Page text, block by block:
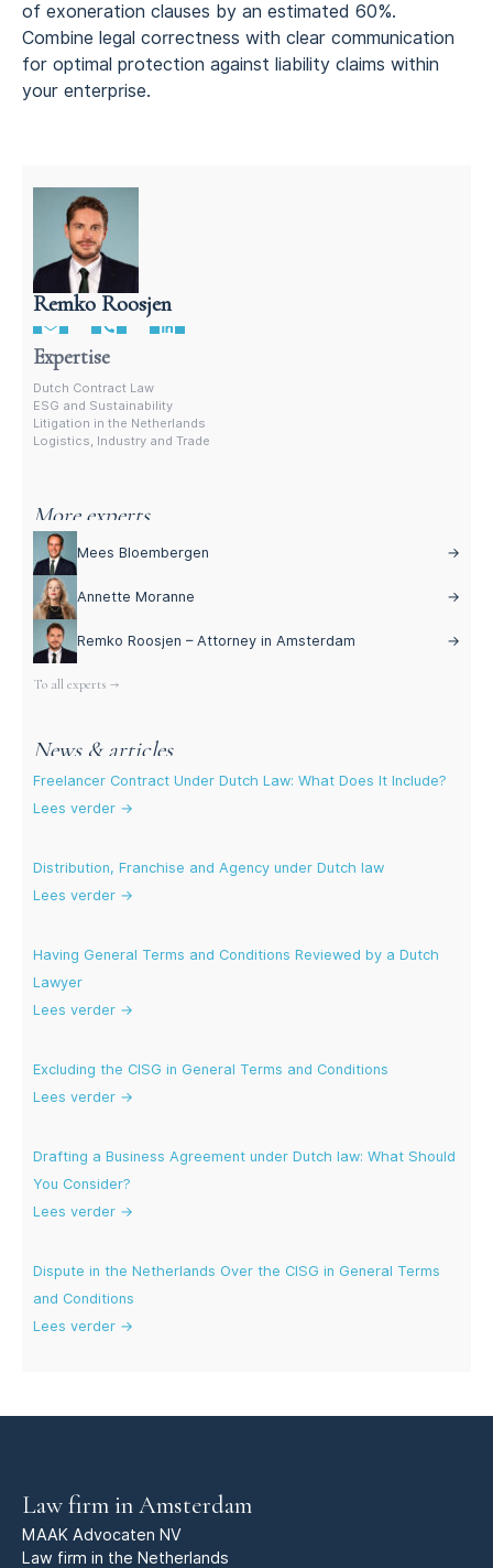
of exoneration clauses by an estimated 60%.
Combine legal correctness with clear communication
for optimal protection against liability claims within
your enterprise.
Remko Roosjen
Contract Lawyer In The Netherlands
Expertise
Dutch Contract Law
ESG and Sustainability
Litigation in the Netherlands
Logistics, Industry and Trade
More experts
Mees Bloembergen →
Annette Moranne →
Remko Roosjen – Attorney in Amsterdam →
To all experts →
News & articles
Freelancer Contract Under Dutch Law: What Does It Include?
Lees verder →
Distribution, Franchise and Agency under Dutch law
Lees verder →
Having General Terms and Conditions Reviewed by a Dutch
Lawyer
Lees verder →
Excluding the CISG in General Terms and Conditions
Lees verder →
Drafting a Business Agreement under Dutch law: What Should
You Consider?
Lees verder →
Dispute in the Netherlands Over the CISG in General Terms
and Conditions
Lees verder →
Law firm in Amsterdam
MAAK Advocaten NV
Law firm in the Netherlands